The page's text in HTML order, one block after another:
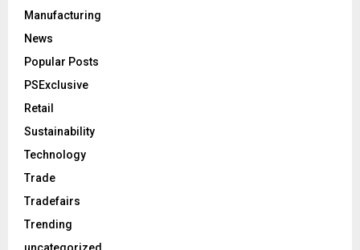
Manufacturing
News
Popular Posts
PSExclusive
Retail
Sustainability
Technology
Trade
Tradefairs
Trending